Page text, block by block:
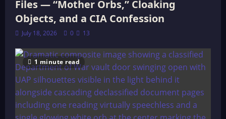
Files — “Mother Orbs,” Cloaking
Objects, and a CIA Confession
July 18, 2026 0 13
1 minute read